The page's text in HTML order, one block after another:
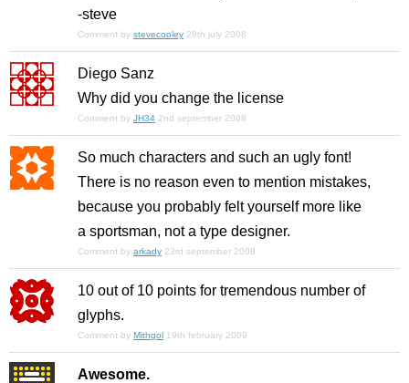
-steve
Comment by stevecooley 28th july 2008
Diego Sanz
Why did you change the license
Comment by JH34 2nd september 2008
So much characters and such an ugly font!
There is no reason even to mention mistakes,
because you probably felt yourself more like
a sportsman, not a type designer.
Comment by arkady 23rd september 2008
10 out of 10 points for tremendous number of
glyphs.
Comment by Mithgol 19th february 2009
Awesome.